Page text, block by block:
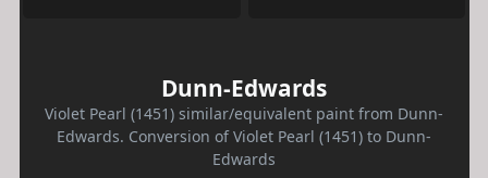
Dunn-Edwards
Violet Pearl (1451) similar/equivalent paint from Dunn-
Edwards. Conversion of Violet Pearl (1451) to Dunn-
Edwards